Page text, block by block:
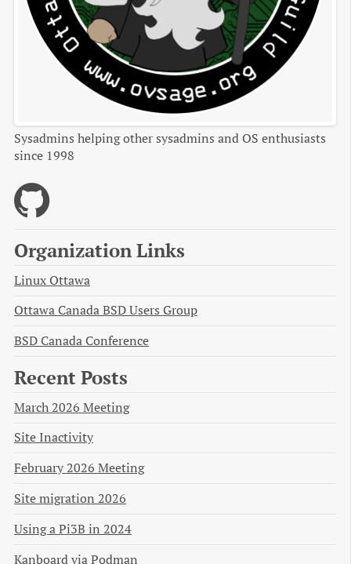
Sysadmins helping other sysadmins and OS enthusiasts
since 1998
Organization Links
Linux Ottawa
Ottawa Canada BSD Users Group
BSD Canada Conference
Recent Posts
March 2026 Meeting
Site Inactivity
February 2026 Meeting
Site migration 2026
Using a Pi3B in 2024
Kanboard via Podman